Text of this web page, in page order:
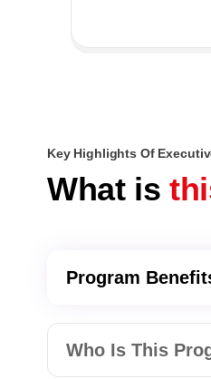
Key Highlights Of
What is
Program
Who Is This